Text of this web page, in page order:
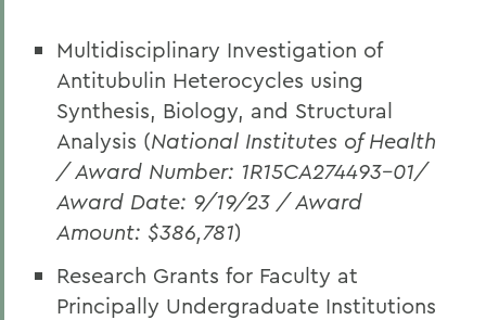
Multidisciplinary Investigation of
Antitubulin Heterocycles using
Synthesis, Biology, and Structural
Analysis (National Institutes of Health
/ Award Number: 1R15CA274493-01/
Award Date: 9/19/23 / Award
Amount: $386,781)
Research Grants for Faculty at
Principally Undergraduate Institutions